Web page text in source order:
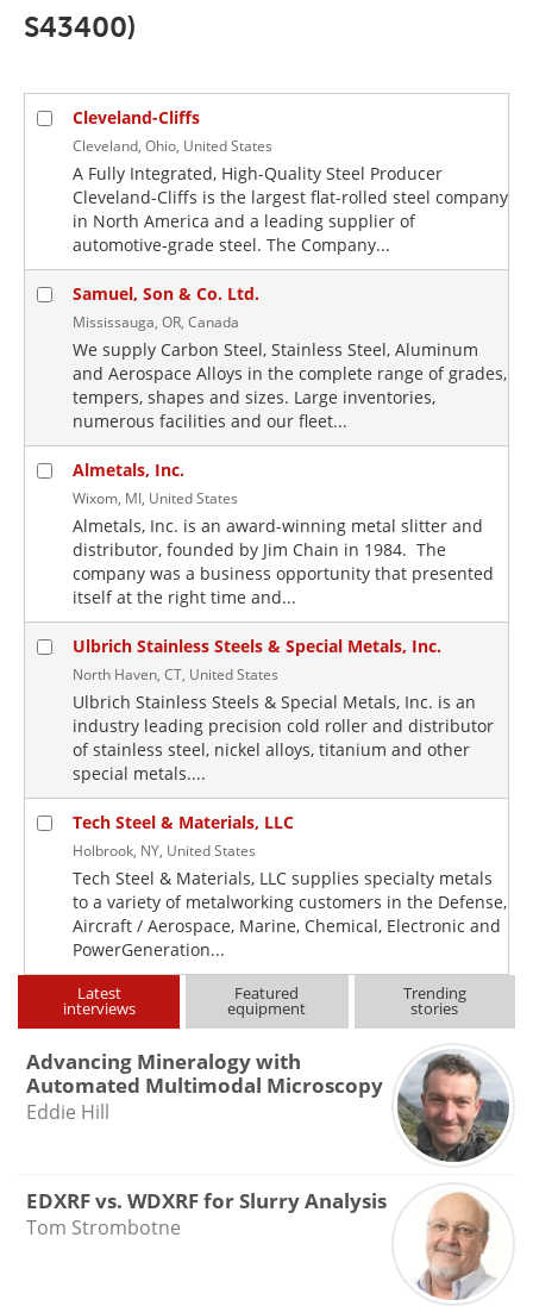
S43400)
Cleveland-Cliffs
Cleveland, Ohio, United States
A Fully Integrated, High-Quality Steel Producer
Cleveland-Cliffs is the largest flat-rolled steel company
in North America and a leading supplier of
automotive-grade steel. The Company...
Samuel, Son & Co. Ltd.
Mississauga, OR, Canada
We supply Carbon Steel, Stainless Steel, Aluminum
and Aerospace Alloys in the complete range of grades,
tempers, shapes and sizes. Large inventories,
numerous facilities and our fleet...
Almetals, Inc.
Wixom, MI, United States
Almetals, Inc. is an award-winning metal slitter and
distributor, founded by Jim Chain in 1984. The
company was a business opportunity that presented
itself at the right time and...
Ulbrich Stainless Steels & Special Metals, Inc.
North Haven, CT, United States
Ulbrich Stainless Steels & Special Metals, Inc. is an
industry leading precision cold roller and distributor
of stainless steel, nickel alloys, titanium and other
special metals....
Tech Steel & Materials, LLC
Holbrook, NY, United States
Tech Steel & Materials, LLC supplies specialty metals
to a variety of metalworking customers in the Defense,
Aircraft / Aerospace, Marine, Chemical, Electronic and
PowerGeneration...
Latest
interviews
Featured
equipment
Trending
stories
Advancing Mineralogy with
Automated Multimodal Microscopy
Eddie Hill
EDXRF vs. WDXRF for Slurry Analysis
Tom Strombotne